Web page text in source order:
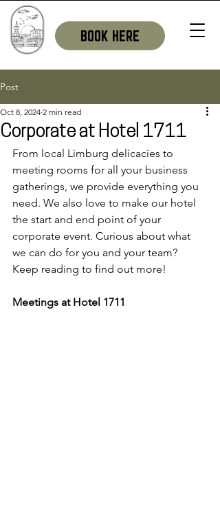
BOOK HERE
Post
Corporate at Hotel 1711
Oct 8, 2024 2 min read
From local Limburg delicacies to
meeting rooms for all your business
gatherings, we provide everything you
need. We also love to make our hotel
the start and end point of your
corporate event. Curious about what
we can do for you and your team?
Keep reading to find out more!
Meetings at Hotel 1711